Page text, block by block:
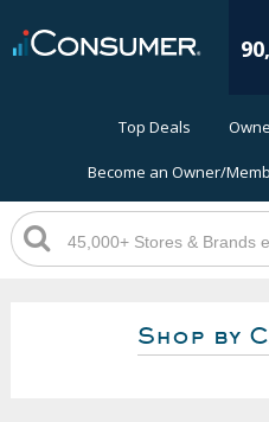
Top Deals
Become an Owner/
Shop by